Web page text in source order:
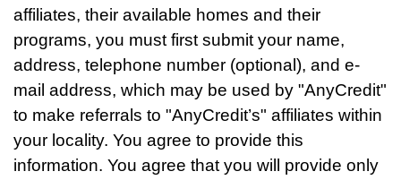
affiliates, their available homes and their
programs, you must first submit your name,
address, telephone number (optional), and e-
mail address, which may be used by "AnyCredit"
to make referrals to "AnyCredit’s" affiliates within
your locality. You agree to provide this
information. You agree that you will provide only